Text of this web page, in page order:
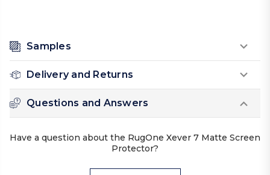
Samples
Delivery and Returns
Questions and Answers
Have a question about the RugOne Xever 7 Matte Screen
Protector?